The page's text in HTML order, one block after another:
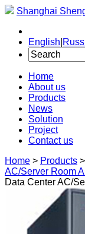
Shanghai
English
Home
About us
Products
News
Solution
Project
Contact us
Home > Products >
AC/Server Room
Data Center AC/